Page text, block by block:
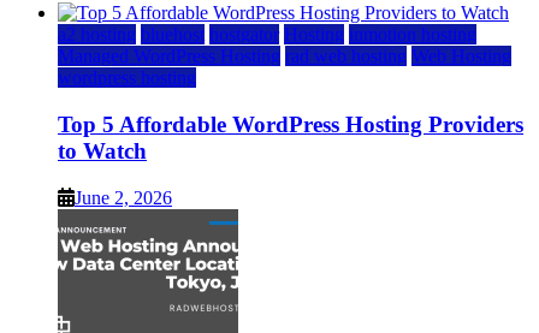
a2 hosting bluehost hostgator Hosting inmotion hosting
Managed WordPress Hosting rad web hosting Web Hosting
wordpress hosting
Top 5 Affordable WordPress Hosting Providers
to Watch
June 2, 2026